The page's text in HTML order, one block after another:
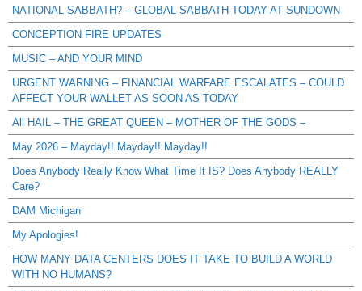
NATIONAL SABBATH? – GLOBAL SABBATH TODAY AT SUNDOWN
CONCEPTION FIRE UPDATES
MUSIC – AND YOUR MIND
URGENT WARNING – FINANCIAL WARFARE ESCALATES – COULD
AFFECT YOUR WALLET AS SOON AS TODAY
All HAIL – THE GREAT QUEEN – MOTHER OF THE GODS –
May 2026 – Mayday!! Mayday!! Mayday!!
Does Anybody Really Know What Time It IS? Does Anybody REALLY
Care?
DAM Michigan
My Apologies!
HOW MANY DATA CENTERS DOES IT TAKE TO BUILD A WORLD
WITH NO HUMANS?